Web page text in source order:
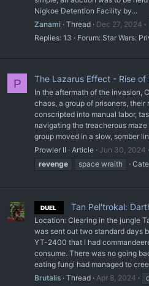
Nigkoe Detention Facility by...
Zanami
Thread Dec 27, 2024
Replies: 13
Forum: Star Wars:
P The Lazarus Effect - Rise of
In the aftermath of the invasion,
chaos, a group of prisoners,
conscripted into manual labor,
navigating the treacherous
group moved in a slow, somber
Prowler II
Article Jun 30, 2024
revenge
space wraith
DUEL Tan Pel'trokal:
Location: Clearing in the jungle
was sent out two standard days
YT-2400 that I had
consume. There was no going
eating fungi had managed to
Brutalis Thread Apr 8, 2024